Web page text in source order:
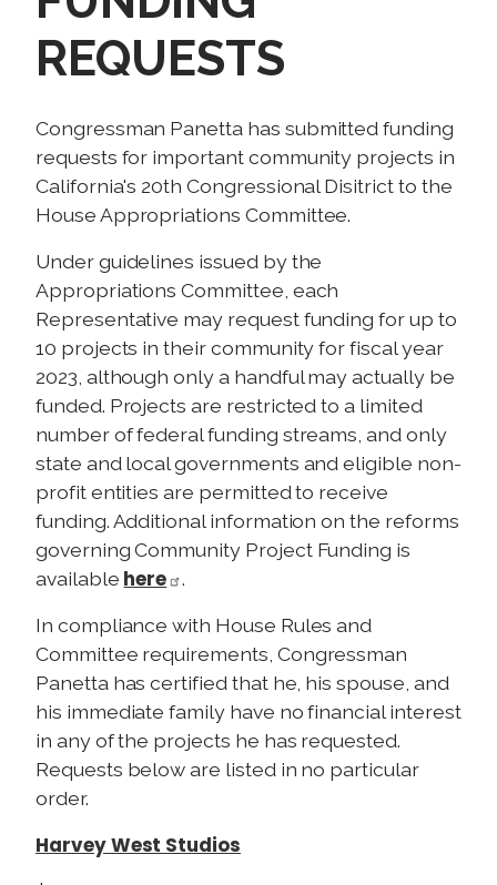
REQUESTS
Congressman Panetta has submitted funding
requests for important community projects in
California's 20th Congressional Disitrict to the
House Appropriations Committee.
Under guidelines issued by the
Appropriations Committee, each
Representative may request funding for up to
10 projects in their community for fiscal year
2023, although only a handful may actually be
funded. Projects are restricted to a limited
number of federal funding streams, and only
state and local governments and eligible non-
profit entities are permitted to receive
funding. Additional information on the reforms
governing Community Project Funding is
available here
.
In compliance with House Rules and
Committee requirements, Congressman
Panetta has certified that he, his spouse, and
his immediate family have no financial interest
in any of the projects he has requested.
Requests below are listed in no particular
order.
Harvey West Studios